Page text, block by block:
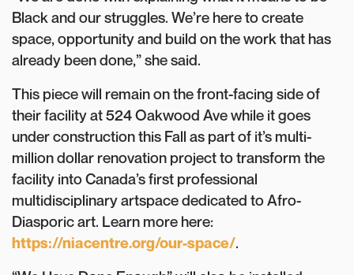
Black and our struggles. We’re here to create
space, opportunity and build on the work that has
already been done,” she said.
This piece will remain on the front-facing side of
their facility at 524 Oakwood Ave while it goes
under construction this Fall as part of it’s multi-
million dollar renovation project to transform the
facility into Canada’s first professional
multidisciplinary artspace dedicated to Afro-
Diasporic art. Learn more here:
https://niacentre.org/our-space/.